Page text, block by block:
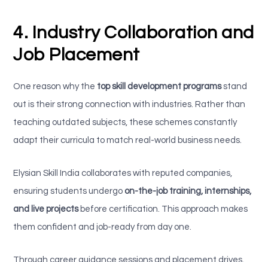
4. Industry Collaboration and
Job Placement
One reason why the top skill development programsstand
out is their strong connection with industries. Rather than
teaching outdated subjects, these schemes constantly
adapt their curricula to match real-world business needs.
Elysian Skill India collaborates with reputed companies,
ensuring students undergoon-the-job training, internships,
and live projectsbefore certification. This approach makes
them confident and job-ready from day one.
Through career guidance sessions and placement drives,